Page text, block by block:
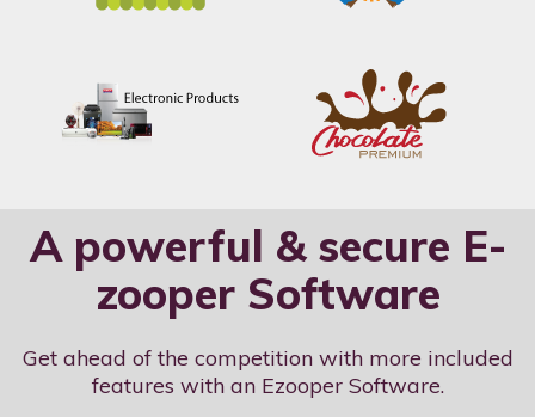
A powerful & secure E-
zooper Software
Get ahead of the competition with more included
features with an Ezooper Software.